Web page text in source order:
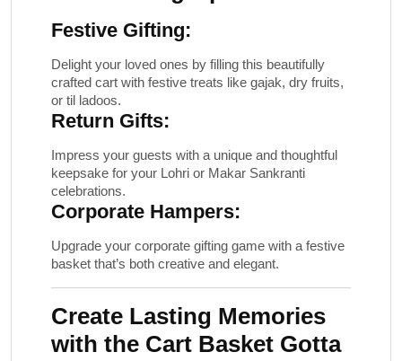
Festive Gifting:
Delight your loved ones by filling this beautifully
crafted cart with festive treats like gajak, dry fruits,
or til ladoos.
Return Gifts:
Impress your guests with a unique and thoughtful
keepsake for your Lohri or Makar Sankranti
celebrations.
Corporate Hampers:
Upgrade your corporate gifting game with a festive
basket that’s both creative and elegant.
Create Lasting Memories
with the Cart Basket Gotta